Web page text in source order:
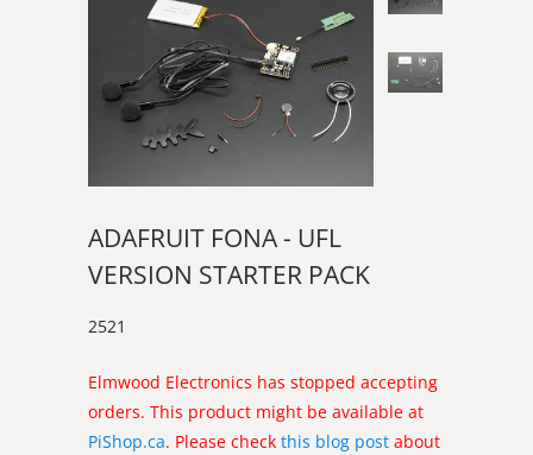
ADAFRUIT FONA - UFL
VERSION STARTER PACK
2521
Elmwood Electronics has stopped accepting
orders. This product might be available at
PiShop.ca. Please check this blog post about